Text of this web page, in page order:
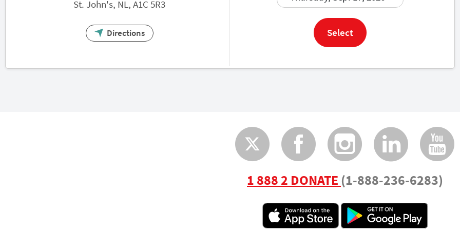
St. John's, NL, A1C 5R3
Directions Select
Twitter
Facebook
1 888 2 DONATE (1-888-236-6283)